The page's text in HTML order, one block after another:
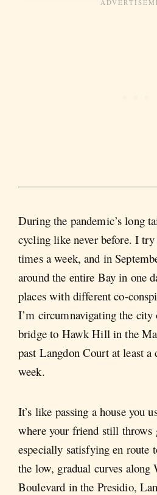
During the pandemic’s long
cycling like never before. I
times a week, and in
around the entire Bay in one
places with different co-
I’m circumnavigating the city
bridge to Hawk Hill in the
past Langdon Court at least a
week.
It’s like passing a house you
where your friend still throws
especially satisfying en route
the low, gradual curves along
Boulevard in the Presidio,